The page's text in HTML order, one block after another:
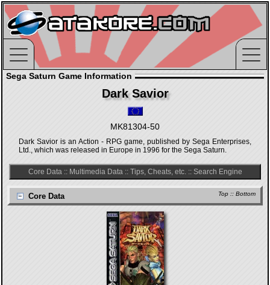
Sega Saturn Game Information
Dark Savior
MK81304-50
Dark Savior is an Action - RPG game, published by Sega Enterprises,
Ltd., which was released in Europe in 1996 for the Sega Saturn.
Core Data:: Multimedia Data:: Tips, Cheats, etc.:: Search Engine
Top :: Bottom
Core Data